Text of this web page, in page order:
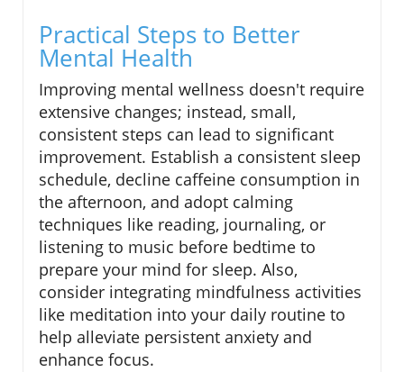
Practical Steps to Better
Mental Health
Improving mental wellness doesn't require
extensive changes; instead, small,
consistent steps can lead to significant
improvement. Establish a consistent sleep
schedule, decline caffeine consumption in
the afternoon, and adopt calming
techniques like reading, journaling, or
listening to music before bedtime to
prepare your mind for sleep. Also,
consider integrating mindfulness activities
like meditation into your daily routine to
help alleviate persistent anxiety and
enhance focus.